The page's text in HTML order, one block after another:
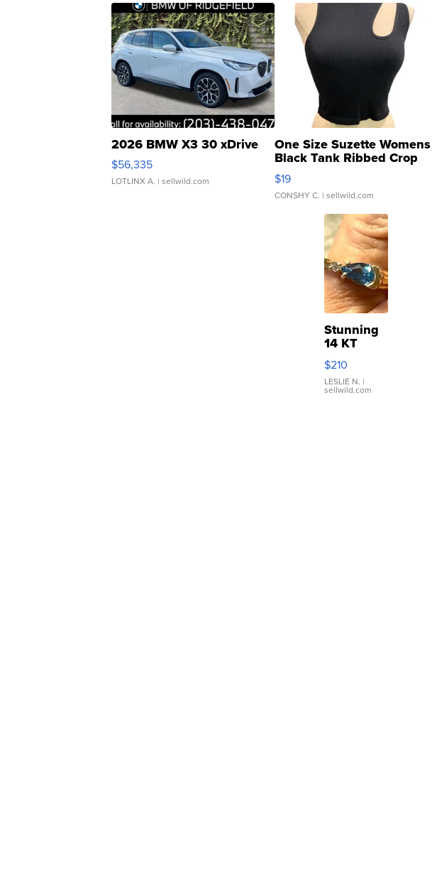
2026 BMW X3 30 xDrive
$56,335
LOTLINX A. | sellwild.com
One Size Suzette Womens
Black Tank Ribbed Crop
Asymmetrical ...
$19
CONSHY C. | sellwild.com
Stunning
14 KT
Yellow
Gold Ring
with Pear
Shaped
$210
LESLIE N. |
sellwild.com